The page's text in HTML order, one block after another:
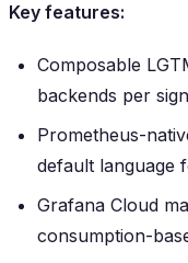
Key features:
Composable
backends per
Prometheus-
default language
Grafana Cloud
consumption-